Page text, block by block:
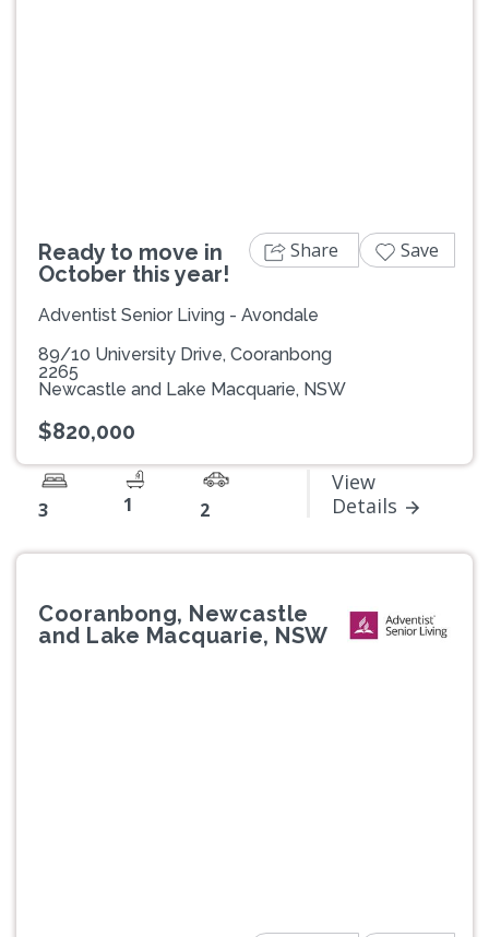
Ready to move in
October this year!
Adventist Senior Living - Avondale
89/10 University Drive, Cooranbong
2265
Newcastle and Lake Macquarie, NSW
$820,000
3 1 2
View
Details
Share Save
Cooranbong, Newcastle
and Lake Macquarie, NSW